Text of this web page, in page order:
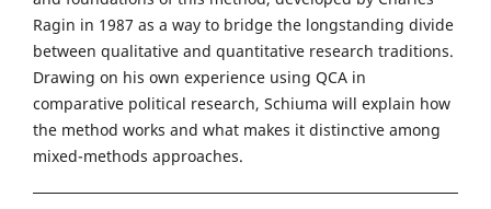
Ragin in 1987 as a way to bridge the longstanding divide
between qualitative and quantitative research traditions.
Drawing on his own experience using QCA in
comparative political research, Schiuma will explain how
the method works and what makes it distinctive among
mixed-methods approaches.